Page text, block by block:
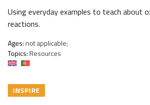
Using everyday examples to teach about
reactions.
Ages:not applicable;
Topics:Resources
INSPIRE